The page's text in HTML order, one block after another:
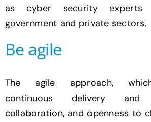
as cyber security
government and private sectors.
Be agile
The agile approach,
continuous delivery and
collaboration, and openness to